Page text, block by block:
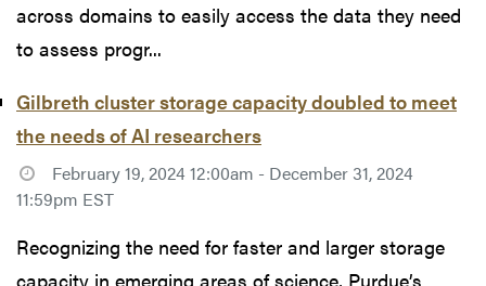
across domains to easily access the data they need
to assess progr...
Gilbreth cluster storage capacity doubled to meet
the needs of AI researchers
February 19, 2024 12:00am - December 31, 2024
11:59pm EST
Recognizing the need for faster and larger storage
capacity in emerging areas of science, Purdue’s